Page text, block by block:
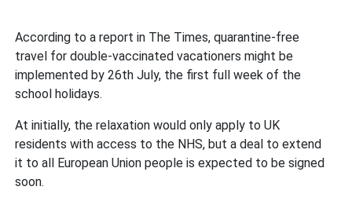
According to a report in The Times, quarantine-free
travel for double-vaccinated vacationers might be
implemented by 26th July, the first full week of the
school holidays.
At initially, the relaxation would only apply to UK
residents with access to the NHS, but a deal to extend
it to all European Union people is expected to be signed
soon.